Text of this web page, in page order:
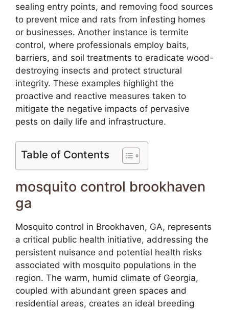
sealing entry points, and removing food sources
to prevent mice and rats from infesting homes
or businesses. Another instance is termite
control, where professionals employ baits,
barriers, and soil treatments to eradicate wood-
destroying insects and protect structural
integrity. These examples highlight the
proactive and reactive measures taken to
mitigate the negative impacts of pervasive
pests on daily life and infrastructure.
Table of Contents
mosquito control brookhaven
ga
Mosquito control in Brookhaven, GA, represents
a critical public health initiative, addressing the
persistent nuisance and potential health risks
associated with mosquito populations in the
region. The warm, humid climate of Georgia,
coupled with abundant green spaces and
residential areas, creates an ideal breeding